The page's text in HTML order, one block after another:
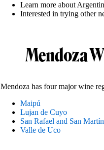
Learn more about
Interested in trying other
Mendoza
Mendoza has four major wine
Maipú
Lujan de Cuyo
San Rafael and San Martín
Valle de Uco